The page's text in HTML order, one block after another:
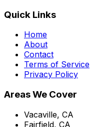
Quick Links
Home
About
Contact
Terms of Service
Privacy Policy
Areas We Cover
Vacaville, CA
Fairfield, CA